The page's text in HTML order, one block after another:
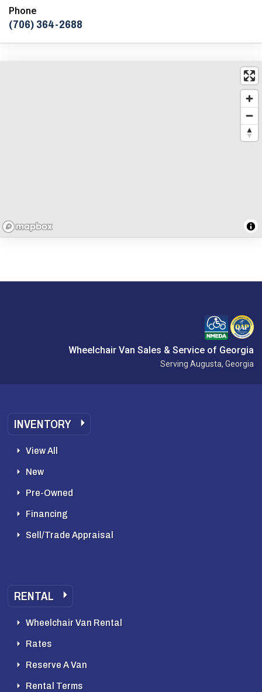
Phone
(706) 364-2688
Wheelchair Van Sales & Service of Georgia
Serving Augusta, Georgia
INVENTORY
View All
New
Pre-Owned
Financing
Sell/Trade Appraisal
RENTAL
Wheelchair Van Rental
Rates
Reserve A Van
Rental Terms